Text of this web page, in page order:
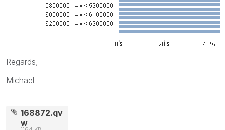
Regards,
Michael
168872.qv
w